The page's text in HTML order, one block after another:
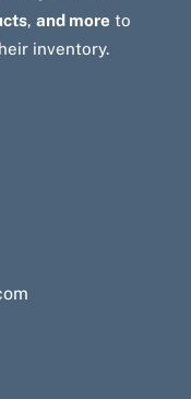
, and more to
inventory.